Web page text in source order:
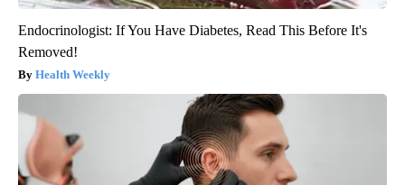
Endocrinologist: If You Have Diabetes, Read This Before It's
Removed!
Health Weekly